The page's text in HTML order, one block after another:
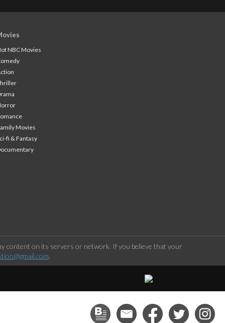
NBC Movies
Movies
fi & Fantasy
content on its servers or network. If you believe that your
.